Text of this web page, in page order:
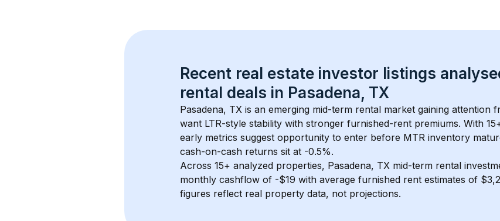
Recent real estate investor listings
rental deals in Pasadena, TX
Pasadena, TX is an emerging mid-term rental market gaining attention
want LTR-style stability with stronger furnished-rent premiums. With
early metrics suggest opportunity to enter before MTR inventory
cash-on-cash returns sit at -0.5%.
Across 15+ analyzed properties, Pasadena, TX mid-term rental
monthly cashflow of -$19 with average furnished rent estimates of
figures reflect real property data, not projections.